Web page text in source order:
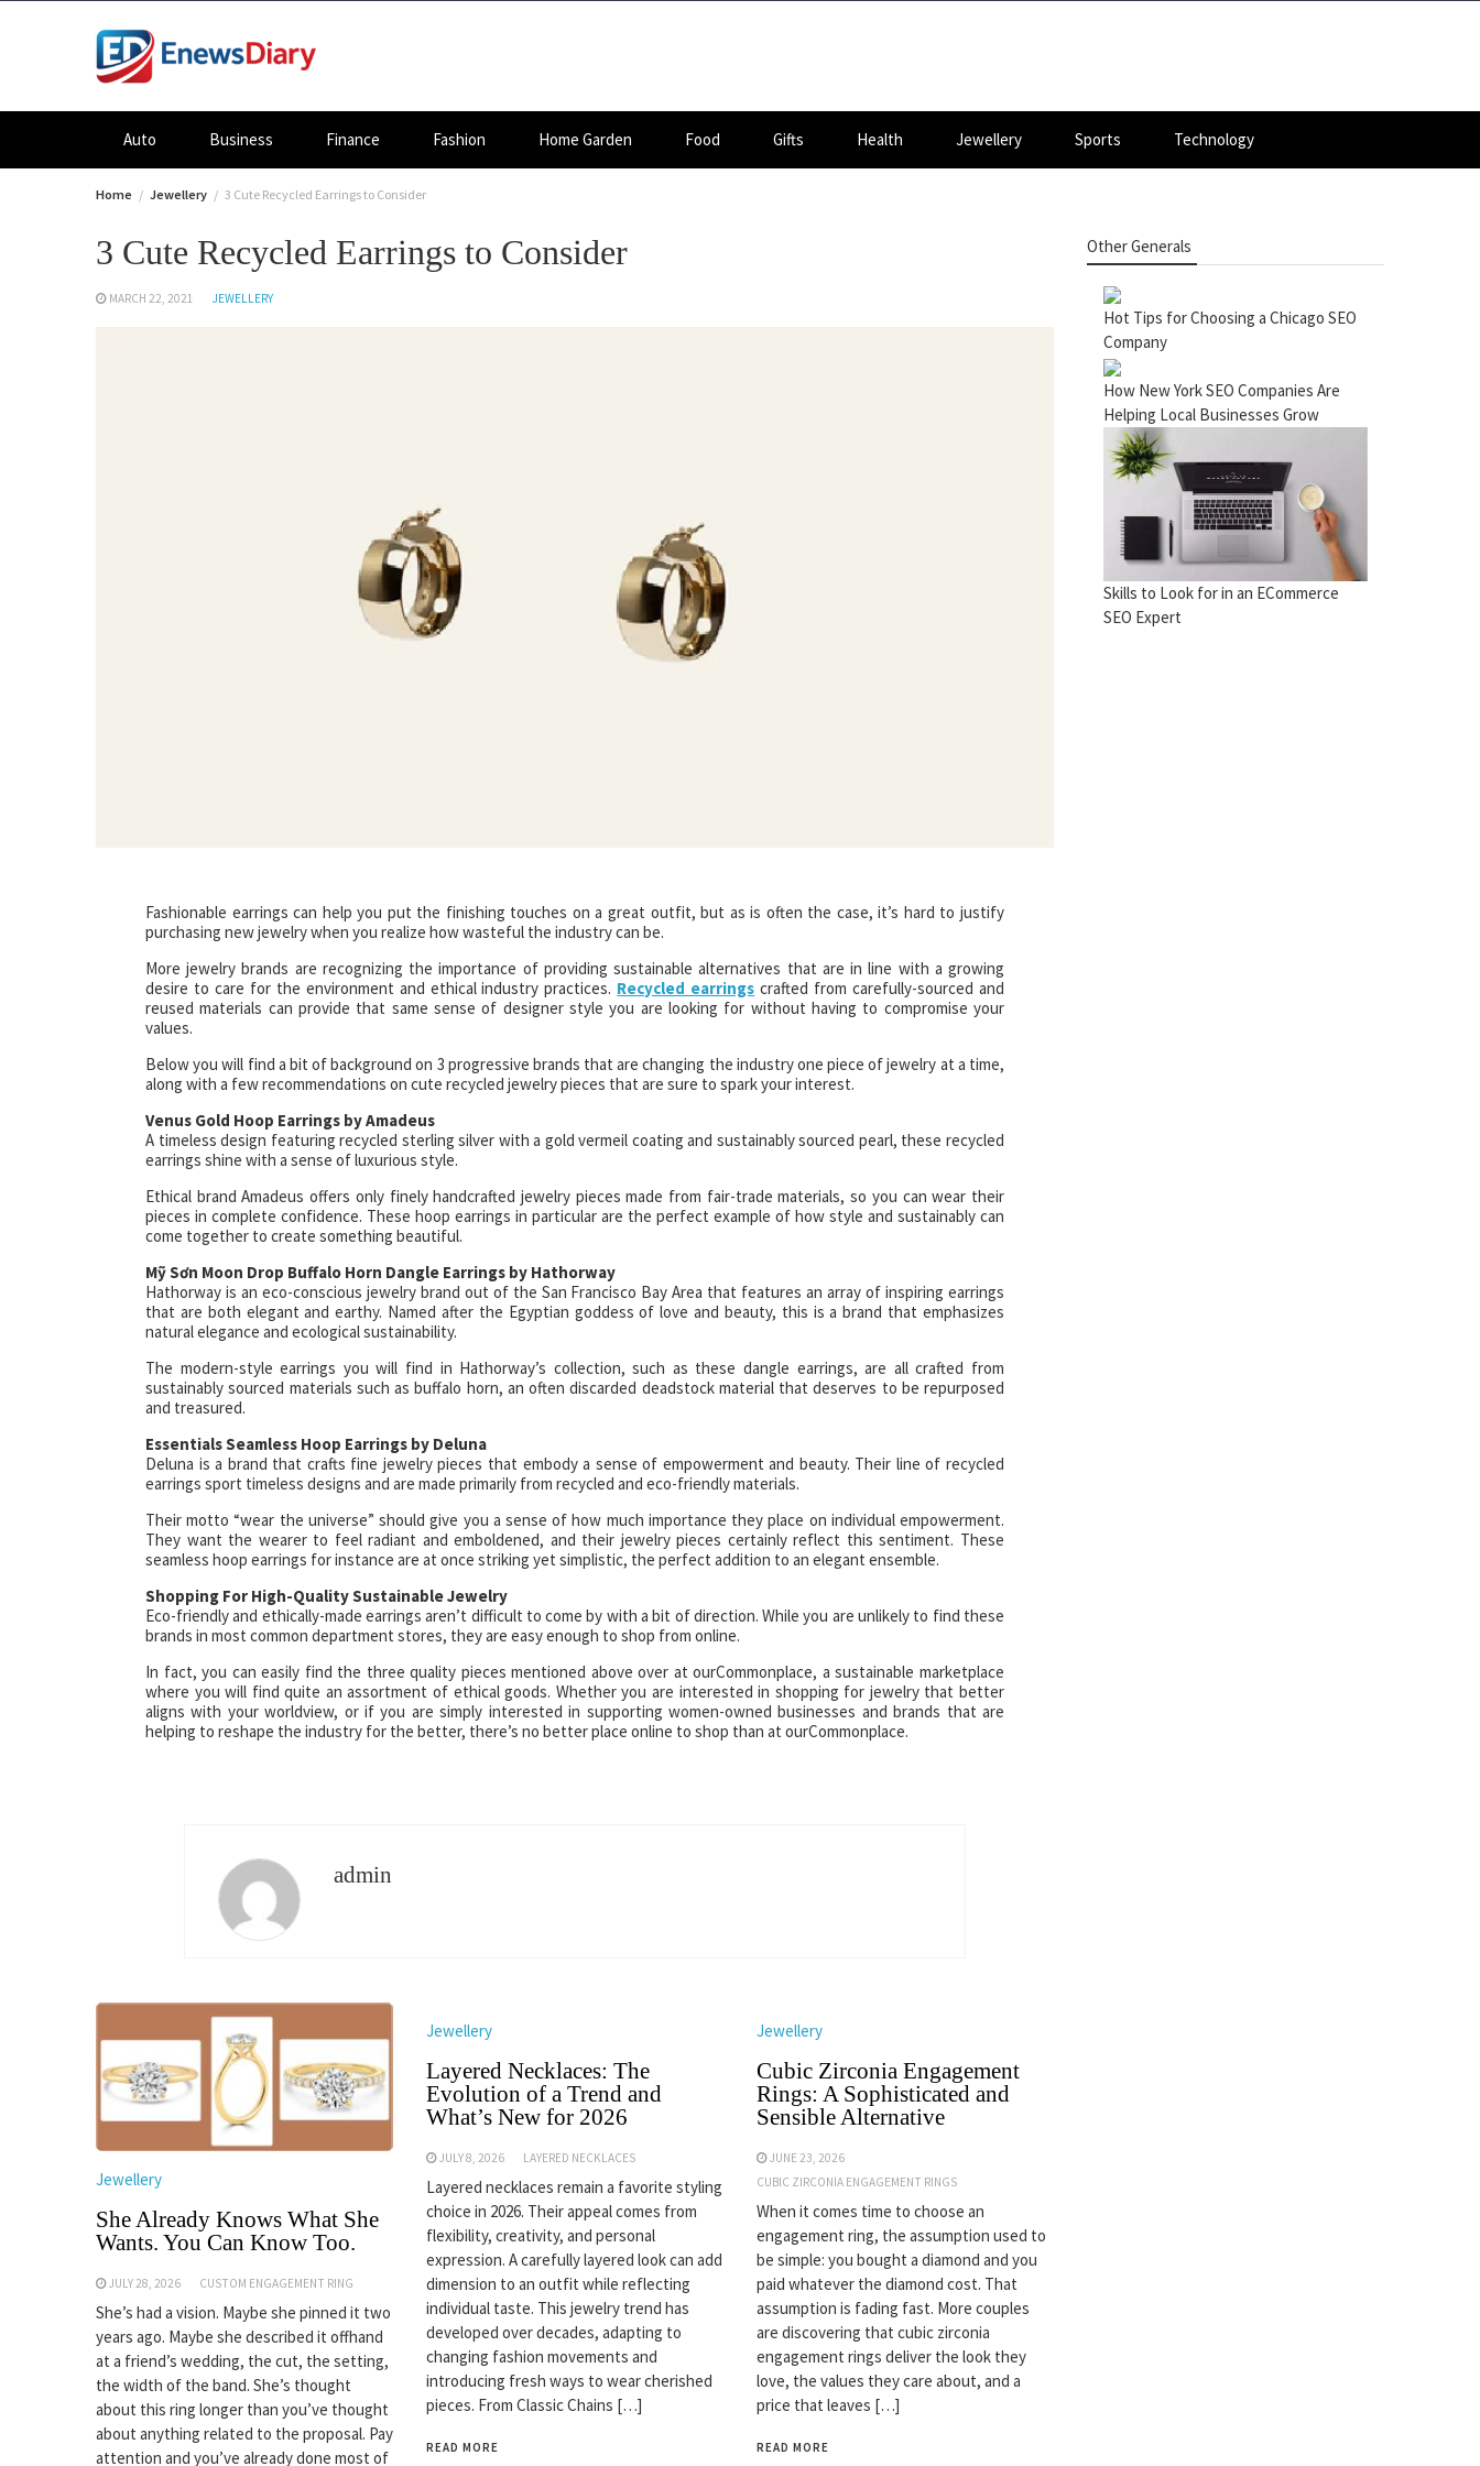
Auto Business Finance Fashion Home Garden Food Gifts Health Jewellery Sports Technology
Home Jewellery 3 Cute Recycled Earrings to Consider
3 Cute Recycled Earrings to Consider
MARCH 22, 2021 JEWELLERY
Fashionable earrings can help you put the finishing touches on a great outfit, but as is often the case, it’s hard to justify
purchasing new jewelry when you realize how wasteful the industry can be.
More jewelry brands are recognizing the importance of providing sustainable alternatives that are in line with a growing
desire to care for the environment and ethical industry practices. Recycled earrings crafted from carefully-sourced and
reused materials can provide that same sense of designer style you are looking for without having to compromise your
values.
Below you will find a bit of background on 3 progressive brands that are changing the industry one piece of jewelry at a time,
along with a few recommendations on cute recycled jewelry pieces that are sure to spark your interest.
Venus Gold Hoop Earrings by Amadeus
A timeless design featuring recycled sterling silver with a gold vermeil coating and sustainably sourced pearl, these recycled
earrings shine with a sense of luxurious style.
Ethical brand Amadeus offers only finely handcrafted jewelry pieces made from fair-trade materials, so you can wear their
pieces in complete confidence. These hoop earrings in particular are the perfect example of how style and sustainably can
come together to create something beautiful.
Mỹ Sơn Moon Drop Buffalo Horn Dangle Earrings by Hathorway
Hathorway is an eco-conscious jewelry brand out of the San Francisco Bay Area that features an array of inspiring earrings
that are both elegant and earthy. Named after the Egyptian goddess of love and beauty, this is a brand that emphasizes
natural elegance and ecological sustainability.
The modern-style earrings you will find in Hathorway’s collection, such as these dangle earrings, are all crafted from
sustainably sourced materials such as buffalo horn, an often discarded deadstock material that deserves to be repurposed
and treasured.
Essentials Seamless Hoop Earrings by Deluna
Deluna is a brand that crafts fine jewelry pieces that embody a sense of empowerment and beauty. Their line of recycled
earrings sport timeless designs and are made primarily from recycled and eco-friendly materials.
Their motto “wear the universe” should give you a sense of how much importance they place on individual empowerment.
They want the wearer to feel radiant and emboldened, and their jewelry pieces certainly reflect this sentiment. These
seamless hoop earrings for instance are at once striking yet simplistic, the perfect addition to an elegant ensemble.
Shopping For High-Quality Sustainable Jewelry
Eco-friendly and ethically-made earrings aren’t difficult to come by with a bit of direction. While you are unlikely to find these
brands in most common department stores, they are easy enough to shop from online.
In fact, you can easily find the three quality pieces mentioned above over at ourCommonplace, a sustainable marketplace
where you will find quite an assortment of ethical goods. Whether you are interested in shopping for jewelry that better
aligns with your worldview, or if you are simply interested in supporting women-owned businesses and brands that are
helping to reshape the industry for the better, there’s no better place online to shop than at ourCommonplace.
admin
Jewellery
She Already Knows What She
Wants. You Can Know Too.
JULY 28, 2026 CUSTOM ENGAGEMENT RING
She’s had a vision. Maybe she pinned it two
years ago. Maybe she described it offhand
at a friend’s wedding, the cut, the setting,
the width of the band. She’s thought
about this ring longer than you’ve thought
about anything related to the proposal. Pay
attention and you’ve already done most of
Jewellery
Layered Necklaces: The
Evolution of a Trend and
What’s New for 2026
JULY 8, 2026 LAYERED NECKLACES
Layered necklaces remain a favorite styling
choice in 2026. Their appeal comes from
flexibility, creativity, and personal
expression. A carefully layered look can add
dimension to an outfit while reflecting
individual taste. This jewelry trend has
developed over decades, adapting to
changing fashion movements and
introducing fresh ways to wear cherished
pieces. From Classic Chains […]
READ MORE
Jewellery
Cubic Zirconia Engagement
Rings: A Sophisticated and
Sensible Alternative
JUNE 23, 2026
CUBIC ZIRCONIA ENGAGEMENT RINGS
When it comes time to choose an
engagement ring, the assumption used to
be simple: you bought a diamond and you
paid whatever the diamond cost. That
assumption is fading fast. More couples
are discovering that cubic zirconia
engagement rings deliver the look they
love, the values they care about, and a
price that leaves […]
READ MORE
Other Generals
Hot Tips for Choosing a Chicago SEO
Company
How New York SEO Companies Are
Helping Local Businesses Grow
Skills to Look for in an ECommerce
SEO Expert